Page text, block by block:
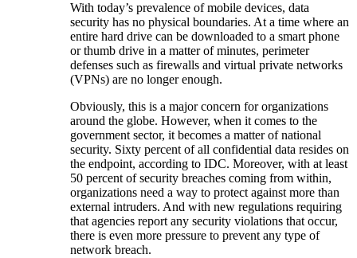
With today’s prevalence of mobile devices, data
security has no physical boundaries. At a time where an
entire hard drive can be downloaded to a smart phone
or thumb drive in a matter of minutes, perimeter
defenses such as firewalls and virtual private networks
(VPNs) are no longer enough.
Obviously, this is a major concern for organizations
around the globe. However, when it comes to the
government sector, it becomes a matter of national
security. Sixty percent of all confidential data resides on
the endpoint, according to IDC. Moreover, with at least
50 percent of security breaches coming from within,
organizations need a way to protect against more than
external intruders. And with new regulations requiring
that agencies report any security violations that occur,
there is even more pressure to prevent any type of
network breach.